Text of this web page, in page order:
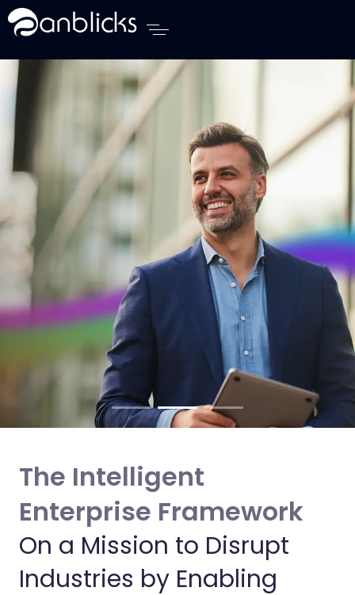
Anblicks Home
Enabling Intelligent
The Intelligent
Enterprise Framework
On a Mission to Disrupt
Industries by Enabling